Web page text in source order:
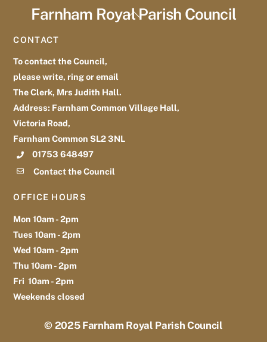
Back
Farnham Royal Parish Council
CONTACT
To contact the Council,
please write, ring or email
The Clerk, Mrs Judith Hall.
Address: Farnham Common Village Hall,
Victoria Road,
Farnham Common SL2 3NL
01753 648497
Contact the Council
OFFICE HOURS
Mon 10am - 2pm
Tues 10am - 2pm
Wed 10am - 2pm
Thu 10am - 2pm
Fri 10am - 2pm
Weekends closed
© 2025 Farnham Royal Parish Council